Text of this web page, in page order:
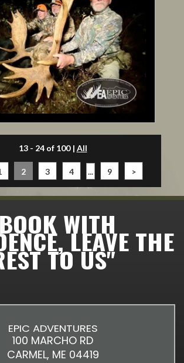
13 - 24 of 100 | All
2 3 4 ... 9 >
WITH
LEAVE THE
TO US"
EPIC ADVENTURES
100 MARCHO RD
CARMEL, ME 04419